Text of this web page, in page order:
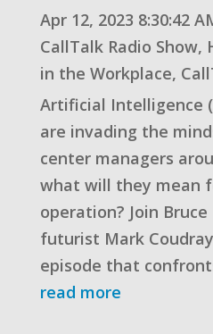
Apr 12, 2023 8:30:42
CallTalk Radio Show,
in the Workplace,
Artificial Intelligence
are invading the
center managers
what will they mean
operation? Join
futurist Mark
episode that
read more